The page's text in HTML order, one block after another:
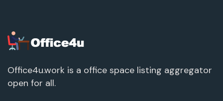
Office4u.work is a office space listing aggregator
open for all.